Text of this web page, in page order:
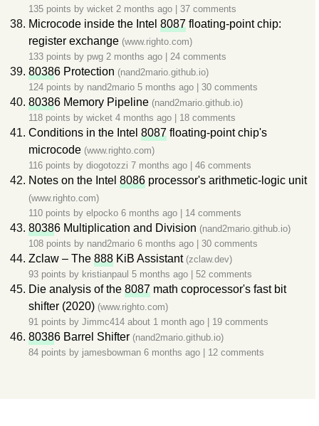
135 points by wicket 2 months ago 37 comments
Microcode inside the Intel 8087 floating-point chip:
register exchange (www.righto.com)
133 points by pwg 2 months ago 24 comments
80386 Protection (nand2mario.github.io)
124 points by nand2mario 5 months ago 30 comments
80386 Memory Pipeline (nand2mario.github.io)
118 points by wicket 4 months ago 18 comments
Conditions in the Intel 8087 floating-point chip's
microcode (www.righto.com)
116 points by diogotozzi 7 months ago 46 comments
Notes on the Intel 8086 processor's arithmetic-logic unit
(www.righto.com)
110 points by elpocko 6 months ago 14 comments
80386 Multiplication and Division (nand2mario.github.io)
108 points by nand2mario 6 months ago 30 comments
Zclaw – The 888 KiB Assistant (zclaw.dev)
93 points by kristianpaul 5 months ago 52 comments
Die analysis of the 8087 math coprocessor's fast bit
shifter (2020) (www.righto.com)
91 points by Jimmc414 about 1 month ago 19 comments
80386 Barrel Shifter (nand2mario.github.io)
84 points by jamesbowman 6 months ago 12 comments